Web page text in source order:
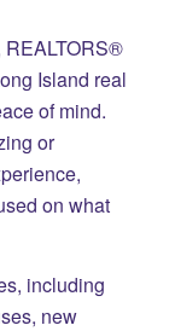
REALTORS®
Island real
of mind.
or
on what
including
new